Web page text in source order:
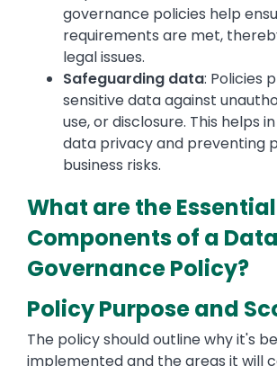
governance policies help
requirements are met,
legal issues.
Safeguarding data: Policies
sensitive data against
use, or disclosure. This helps
data privacy and preventing
business risks.
What are the Essential
Components of a Data
Governance Policy?
Policy Purpose and
The policy should outline why it's
implemented and the areas it will